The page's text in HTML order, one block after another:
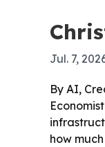
Jul. 7,
By AI,
how